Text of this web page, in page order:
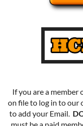
If you are a member
on file to log in to our
to add your Email.
must be a paid